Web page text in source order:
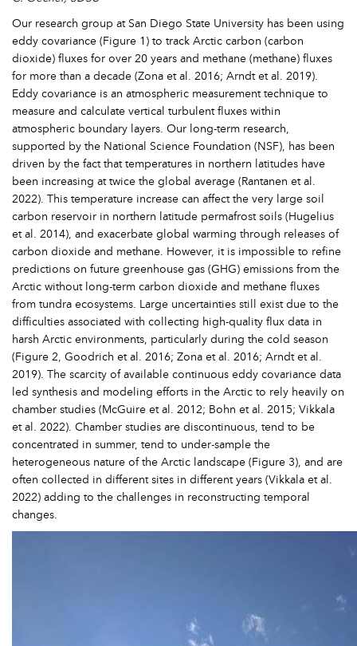
Our research group at San Diego State University has been using
eddy covariance (Figure 1) to track Arctic carbon (carbon
dioxide) fluxes for over 20 years and methane (methane) fluxes
for more than a decade (Zona et al. 2016; Arndt et al. 2019).
Eddy covariance is an atmospheric measurement technique to
measure and calculate vertical turbulent fluxes within
atmospheric boundary layers. Our long-term research,
supported by the National Science Foundation (NSF), has been
driven by the fact that temperatures in northern latitudes have
been increasing at twice the global average (Rantanen et al.
2022). This temperature increase can affect the very large soil
carbon reservoir in northern latitude permafrost soils (Hugelius
et al. 2014), and exacerbate global warming through releases of
carbon dioxide and methane. However, it is impossible to refine
predictions on future greenhouse gas (GHG) emissions from the
Arctic without long-term carbon dioxide and methane fluxes
from tundra ecosystems. Large uncertainties still exist due to the
difficulties associated with collecting high-quality flux data in
harsh Arctic environments, particularly during the cold season
(Figure 2, Goodrich et al. 2016; Zona et al. 2016; Arndt et al.
2019). The scarcity of available continuous eddy covariance data
led synthesis and modeling efforts in the Arctic to rely heavily on
chamber studies (McGuire et al. 2012; Bohn et al. 2015; Vikkala
et al. 2022). Chamber studies are discontinuous, tend to be
concentrated in summer, tend to under-sample the
heterogeneous nature of the Arctic landscape (Figure 3), and are
often collected in different sites in different years (Vikkala et al.
2022) adding to the challenges in reconstructing temporal
changes.